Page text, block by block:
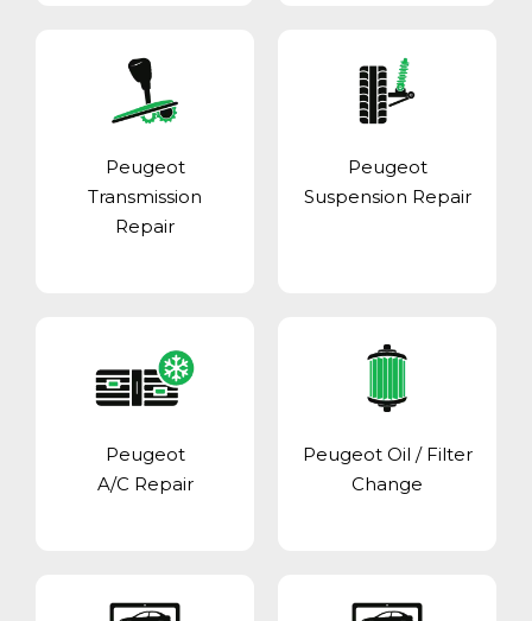
Peugeot
Transmission
Repair
Peugeot
Suspension Repair
Peugeot
A/C Repair
Peugeot Oil / Filter
Change